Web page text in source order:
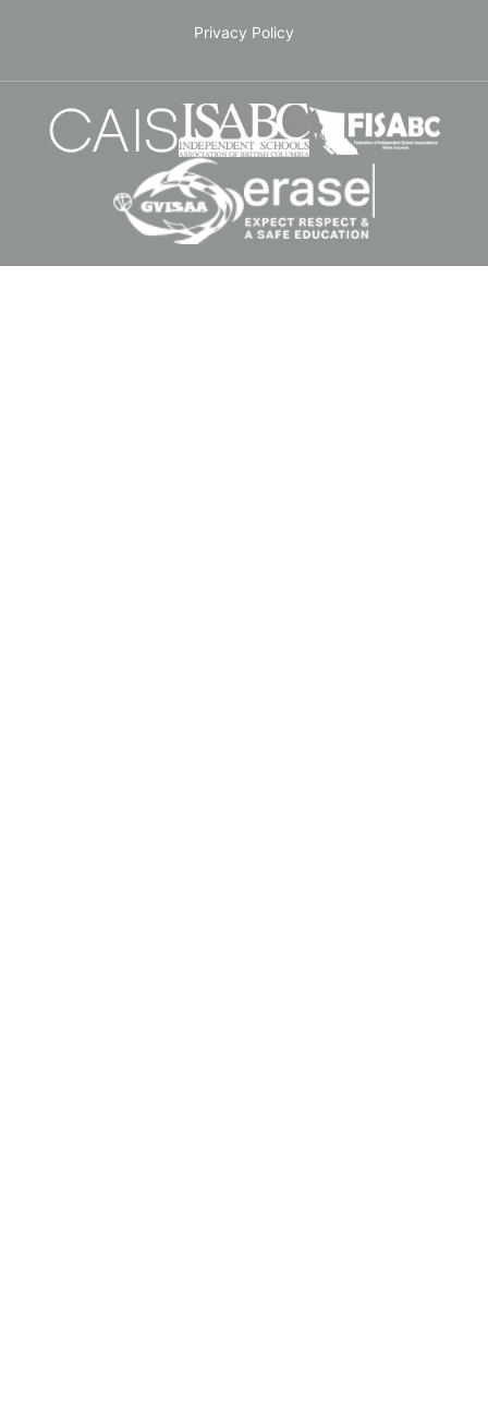
Privacy Policy